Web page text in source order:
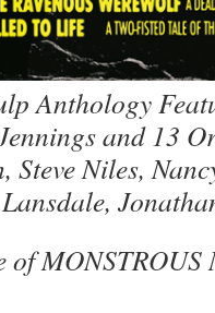
Anthology
and 13
Steve Niles,
of